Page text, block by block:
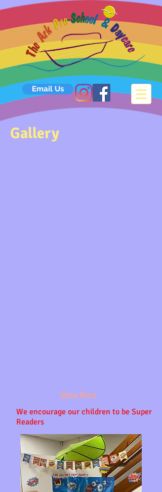
Email Us
Gallery
Show More
We encourage our children to be Super
Readers